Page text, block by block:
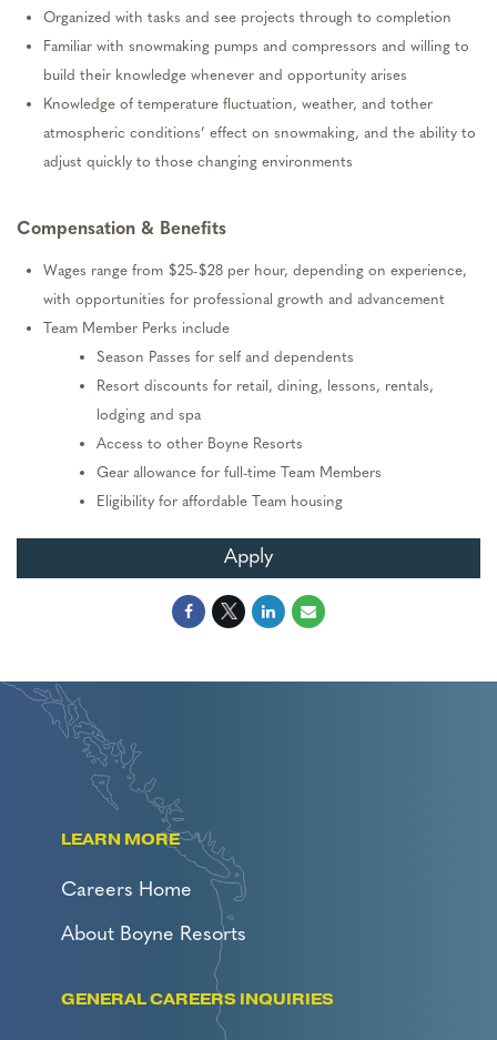
Organized with tasks and see projects through to completion
Familiar with snowmaking pumps and compressors and willing to
build their knowledge whenever and opportunity arises
Knowledge of temperature fluctuation, weather, and tother
atmospheric conditions’ effect on snowmaking, and the ability to
adjust quickly to those changing environments
Compensation & Benefits
Wages range from $25-$28 per hour, depending on experience,
with opportunities for professional growth and advancement
Team Member Perks include
Season Passes for self and dependents
Resort discounts for retail, dining, lessons, rentals,
lodging and spa
Access to other Boyne Resorts
Gear allowance for full-time Team Members
Eligibility for affordable Team housing
Apply
LEARN MORE
Careers Home
About Boyne Resorts
GENERAL CAREERS INQUIRIES